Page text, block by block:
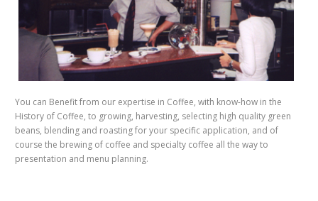
You can Benefit from our expertise in Coffee, with know-how in the
History of Coffee, to growing, harvesting, selecting high quality green
beans, blending and roasting for your specific application, and of
course the brewing of coffee and specialty coffee all the way to
presentation and menu planning.